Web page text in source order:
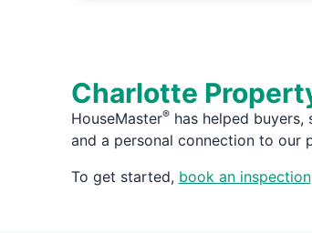
Charlotte
HouseMaster®has helped buyers,
and a personal connection to our
To get started, book an inspection